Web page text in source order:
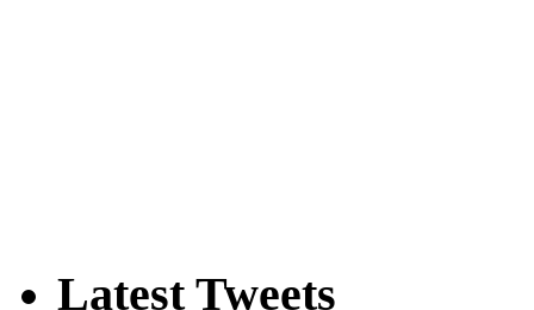
Latest Tweets